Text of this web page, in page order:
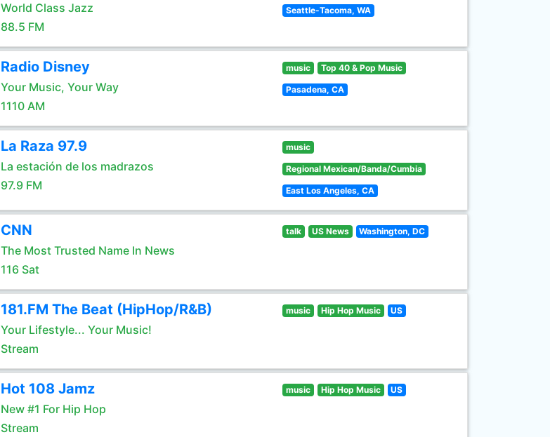
World Class Jazz
88.5 FM
Seattle-Tacoma, WA
Radio Disney
Your Music, Your Way
1110 AM
music Top 40 & Pop Music
Pasadena, CA
La Raza 97.9
La estación de los madrazos
97.9 FM
music
Regional Mexican/Banda/Cumbia
East Los Angeles, CA
CNN
The Most Trusted Name In News
116 Sat
talk US News Washington, DC
181.FM The Beat (HipHop/R&B)
Your Lifestyle... Your Music!
Stream
music Hip Hop Music US
Hot 108 Jamz
New #1 For Hip Hop
Stream
music Hip Hop Music US